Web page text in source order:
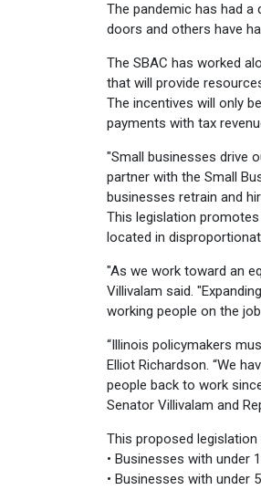
The pandemic has had
doors and others have
The SBAC has worked
that will provide
The incentives will only
payments with tax
"Small businesses drive
partner with the Small
businesses retrain and
This legislation
located in
"As we work toward an
Villivalam said.
working people on the
“Illinois policymakers
Elliot Richardson. “We
people back to work
Senator Villivalam and
This proposed legislation
• Businesses with under
• Businesses with under